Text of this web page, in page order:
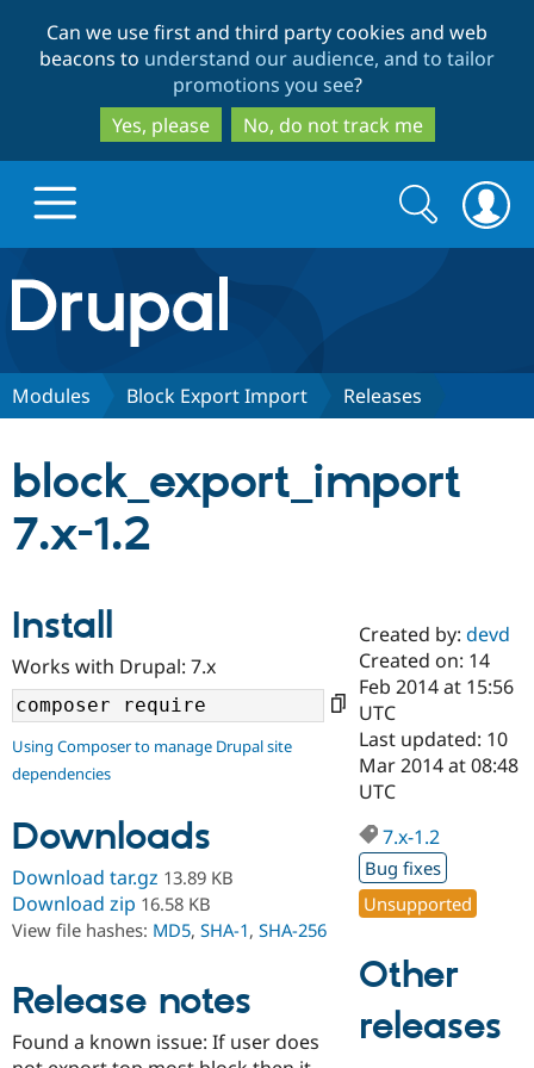
to
main
content
to
search
Can we use first and third party cookies and web
beacons to understand our audience, and to tailor
promotions you see?
Yes, please
No, do not track me
Drupal.org home
Discover Drupal
Case
Drupal for
Government
Drupal for
Education
Drupal for
Drupal for
Getting
Local
Guide
Developer
Guide
Drupal
Partners & Services
Certified
Become a
Certified
Provider
Find a
Partner
Community
About the
Community
How to
DrupalCon
Jobs /
Support Drupal
The Drupal
Association
Donate
Become a
Maker
Get Started
Try Drupal CMS
Try Hosting
Search
form
Search
Modules Block Export Import Releases
block_export_import
7.x-1.2
Install
Works with Drupal: 7.x
Using Composer to manage Drupal site
dependencies
Downloads
Download tar.gz 13.89 KB
Download zip 16.58 KB
View file hashes: MD5, SHA-1, SHA-256
Release notes
Found a known issue: If user does
Created by:devd
Created on: 14
Feb 2014 at 15:56
UTC
Last updated: 10
Mar 2014 at 08:48
UTC
7.x-1.2
Bug fixes
Unsupported
Other
releases